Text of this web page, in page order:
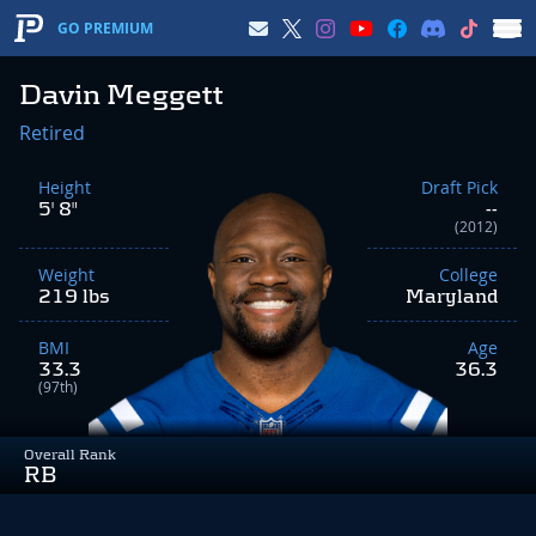
GO PREMIUM
Davin Meggett
Overall Rank
RB
Retired
Height
5' 8"
Weight
219 lbs
BMI
33.3
(97th)
Draft Pick
--
(2012)
College
Maryland
Age
36.3